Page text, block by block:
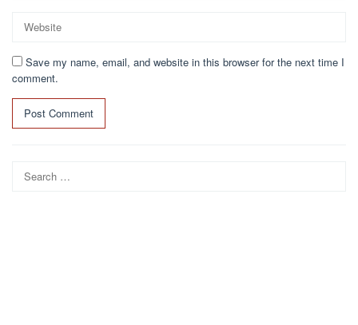
Save my name, email, and website in this browser for the next time I
comment.
for: